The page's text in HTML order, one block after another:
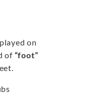
on
of “foot”